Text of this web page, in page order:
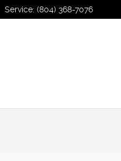
Service: (804) 368-7076